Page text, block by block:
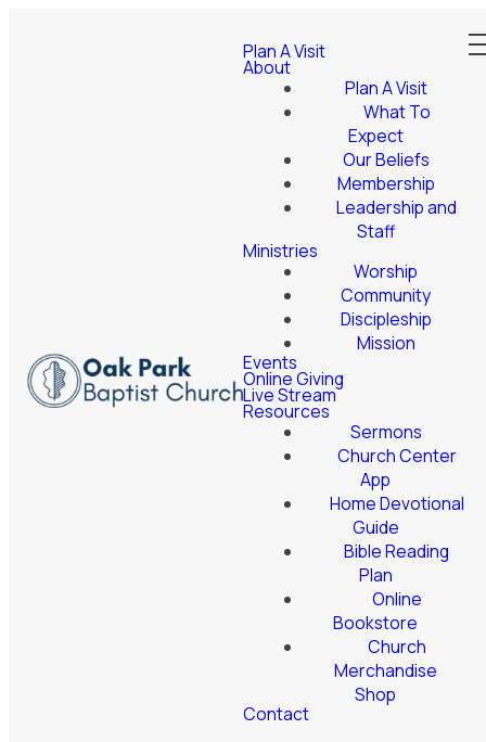
Plan A Visit
About
Plan A Visit
What To
Expect
Our Beliefs
Membership
Leadership and
Staff
Ministries
Worship
Community
Discipleship
Mission
Events
Online Giving
Live Stream
Resources
Sermons
Church Center
App
Home Devotional
Guide
Bible Reading
Plan
Online
Bookstore
Church
Merchandise
Shop
Contact